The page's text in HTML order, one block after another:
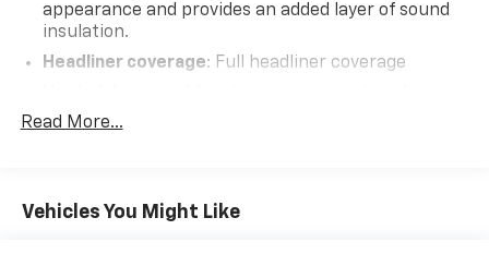
appearance and provides an added layer of sound
insulation.
Headliner coverage: Full headliner coverage
That’s hot. Heated driver and front passenger seat
the heat while you drive. No matter the weather,
find comfort in heated driver and front passenger
Read More...
Vehicles You Might Like